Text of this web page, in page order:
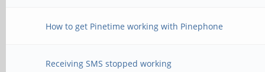
How to get Pinetime working with Pinephone
Receiving SMS stopped working